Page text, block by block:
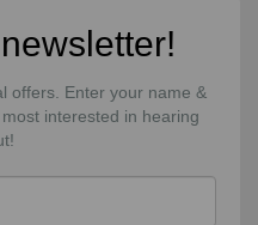
offers. Enter your name &
interested in hearing